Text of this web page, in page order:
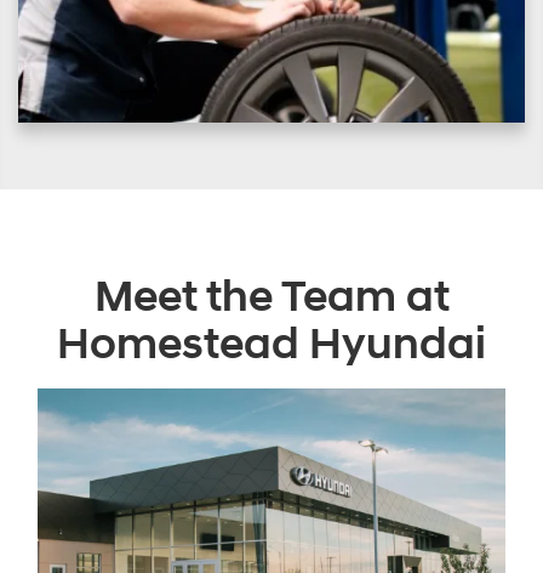
Meet the Team at
Homestead Hyundai